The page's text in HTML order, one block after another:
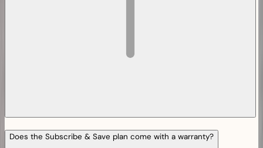
Does the Subscribe & Save plan come with a warranty?